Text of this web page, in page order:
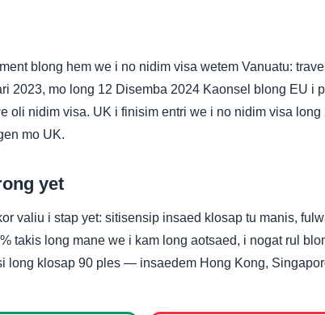
blong hem we i no nidim visa wetem Vanuatu:
2023, mo long 12 Disemba 2024 Kaonsel blong EU i
oli nidim visa. UK i finisim entri we i no nidim visa long
mo UK.
yet
valiu i stap yet: sitisensip insaed klosap tu manis,
takis long mane we i kam long aotsaed, i nogat rul
long klosap 90 ples — insaedem Hong Kong,